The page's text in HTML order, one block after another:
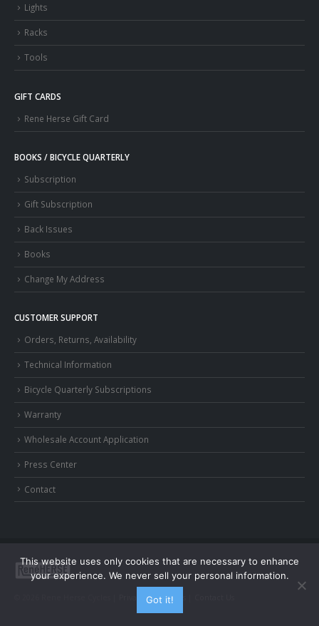
Lights
Racks
Tools
GIFT CARDS
Rene Herse Gift Card
BOOKS / BICYCLE QUARTERLY
Subscription
Gift Subscription
Back Issues
Books
Change My Address
CUSTOMER SUPPORT
Orders, Returns, Availability
Technical Information
Bicycle Quarterly Subscriptions
Warranty
Wholesale Account Application
Press Center
Contact
Privacy and Terms
This website uses only cookies that are necessary to enhance
your experience. We never sell your personal information.
Got it!